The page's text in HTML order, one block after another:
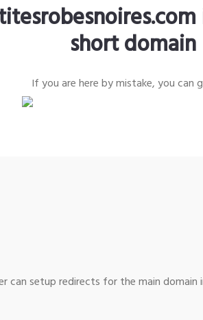
short domain
If you are here by mistake, you can
can setup redirects for the main